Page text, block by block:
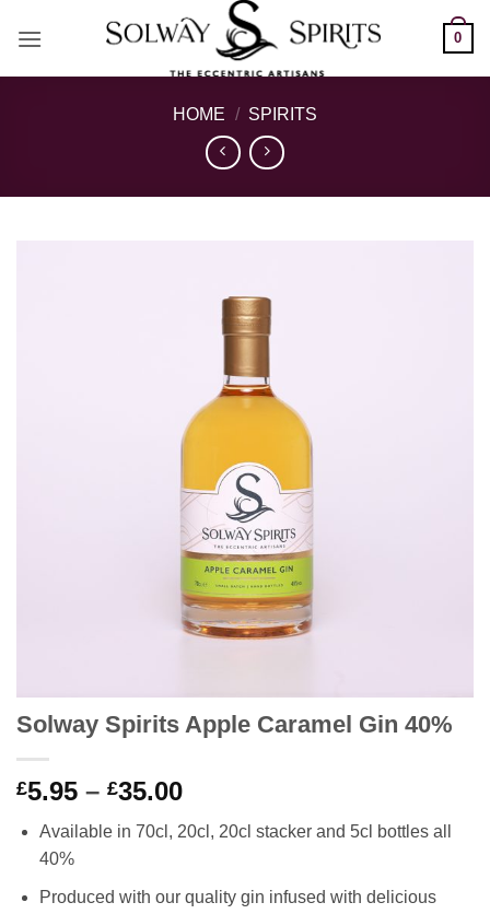
0
HOME / SPIRITS
Solway Spirits Apple Caramel Gin 40%
£5.95 – £35.00Price
£5.95
£35.00
Available in 70cl, 20cl, 20cl stacker and 5cl bottles all
40%
Produced with our quality gin infused with delicious